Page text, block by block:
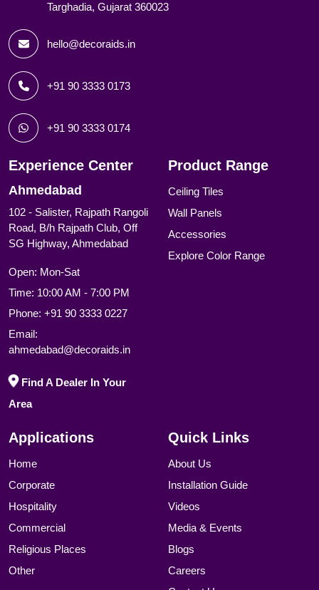
Targhadia, Gujarat 360023
hello@decoraids.in
+91 90 3333 0173
+91 90 3333 0174
Experience Center
Ahmedabad
102 - Salister, Rajpath Rangoli
Road, B/h Rajpath Club, Off
SG Highway, Ahmedabad
Open: Mon-Sat
Time: 10:00 AM - 7:00 PM
Phone: +91 90 3333 0227
Email:
ahmedabad@decoraids.in
Find A Dealer In Your
Area
Product Range
Ceiling Tiles
Wall Panels
Accessories
Explore Color Range
Applications
Home
Corporate
Hospitality
Commercial
Religious Places
Other
Quick Links
About Us
Installation Guide
Videos
Media & Events
Blogs
Careers